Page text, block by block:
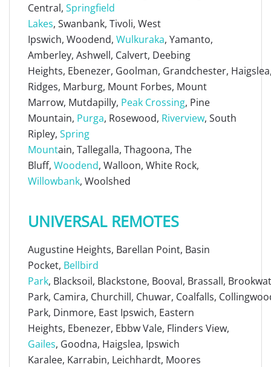
Central, Springfield
Lakes, Swanbank, Tivoli, West
Ipswich, Woodend, Wulkuraka, Yamanto,
Amberley, Ashwell, Calvert, Deebing
Heights, Ebenezer, Goolman, Grandchester,
Ridges, Marburg, Mount Forbes, Mount
Marrow, Mutdapilly, Peak Crossing, Pine
Mountain, Purga, Rosewood, Riverview, South
Ripley, Spring
Mountain, Tallegalla, Thagoona, The
Bluff, Woodend, Walloon, White Rock,
Willowbank, Woolshed
UNIVERSAL REMOTES
Augustine Heights, Barellan Point, Basin
Pocket, Bellbird
Park, Blacksoil, Blackstone, Booval, Brassall,
Park, Camira, Churchill, Chuwar, Coalfalls,
Park, Dinmore, East Ipswich, Eastern
Heights, Ebenezer, Ebbw Vale, Flinders View,
Gailes, Goodna, Haigslea, Ipswich
Karalee, Karrabin, Leichhardt, Moores